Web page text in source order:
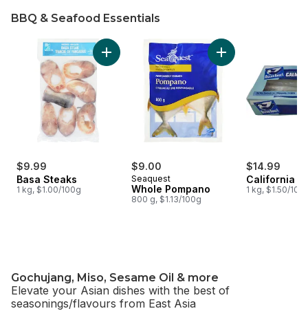
BBQ & Seafood Essentials
skip BBQ & Seafood Essentials
$9.99
Basa Steaks
1 kg, $1.00/100g
Add Basa Steaks to cart
$9.00
Seaquest
Whole Pompano
800 g, $1.13/100g
Add Whole
$14.99
California
1 kg, $1.50/
Gochujang, Miso, Sesame Oil & more
Elevate your Asian dishes with the best of
seasonings/flavours from East Asia